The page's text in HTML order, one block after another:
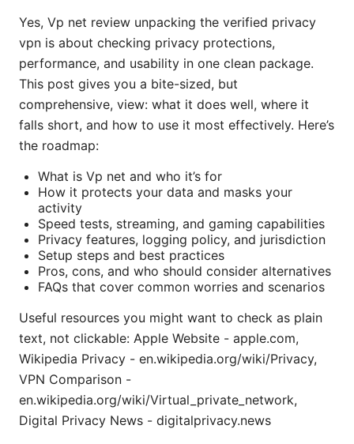
Yes, Vp net review unpacking the verified privacy
vpn is about checking privacy protections,
performance, and usability in one clean package.
This post gives you a bite-sized, but
comprehensive, view: what it does well, where it
falls short, and how to use it most effectively. Here’s
the roadmap:
What is Vp net and who it’s for
How it protects your data and masks your
activity
Speed tests, streaming, and gaming capabilities
Privacy features, logging policy, and jurisdiction
Setup steps and best practices
Pros, cons, and who should consider alternatives
FAQs that cover common worries and scenarios
Useful resources you might want to check as plain
text, not clickable: Apple Website - apple.com,
Wikipedia Privacy - en.wikipedia.org/wiki/Privacy,
VPN Comparison -
en.wikipedia.org/wiki/Virtual_private_network,
Digital Privacy News - digitalprivacy.news